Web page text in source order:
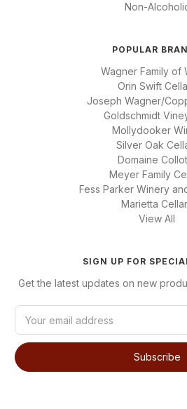
Non-
POPULAR
Wagner Family of
Orin Swift
Joseph Wagner/
Goldschmidt
Mollydooker
Silver Oak
Domaine
Meyer Family
Fess Parker Winery
Marietta
View All
SIGN UP FOR
Get the latest updates on new
i